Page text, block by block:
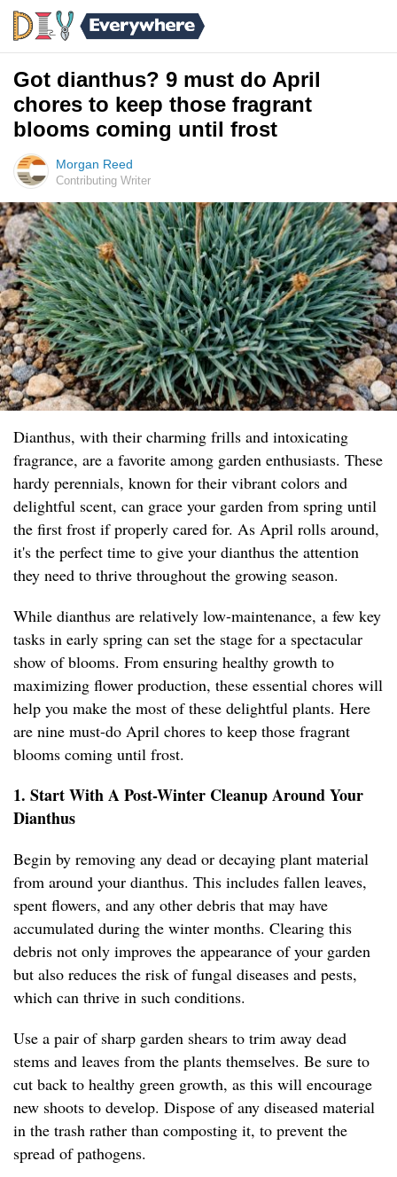
Got dianthus? 9 must do April
chores to keep those fragrant
blooms coming until frost
Morgan Reed
Contributing Writer
Dianthus, with their charming frills and intoxicating
fragrance, are a favorite among garden enthusiasts. These
hardy perennials, known for their vibrant colors and
delightful scent, can grace your garden from spring until
the first frost if properly cared for. As April rolls around,
it's the perfect time to give your dianthus the attention
they need to thrive throughout the growing season.
While dianthus are relatively low-maintenance, a few key
tasks in early spring can set the stage for a spectacular
show of blooms. From ensuring healthy growth to
maximizing flower production, these essential chores will
help you make the most of these delightful plants. Here
are nine must-do April chores to keep those fragrant
blooms coming until frost.
1. Start With A Post-Winter Cleanup Around Your
Dianthus
Begin by removing any dead or decaying plant material
from around your dianthus. This includes fallen leaves,
spent flowers, and any other debris that may have
accumulated during the winter months. Clearing this
debris not only improves the appearance of your garden
but also reduces the risk of fungal diseases and pests,
which can thrive in such conditions.
Use a pair of sharp garden shears to trim away dead
stems and leaves from the plants themselves. Be sure to
cut back to healthy green growth, as this will encourage
new shoots to develop. Dispose of any diseased material
in the trash rather than composting it, to prevent the
spread of pathogens.